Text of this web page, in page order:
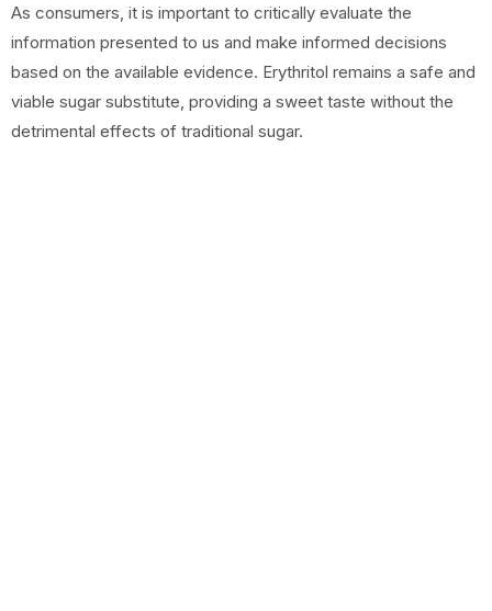
As consumers, it is important to critically evaluate the
information presented to us and make informed decisions
based on the available evidence. Erythritol remains a safe and
viable sugar substitute, providing a sweet taste without the
detrimental effects of traditional sugar.